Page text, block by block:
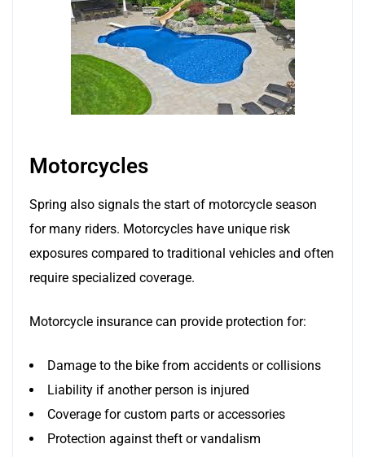
Motorcycles
Spring also signals the start of motorcycle season
for many riders. Motorcycles have unique risk
exposures compared to traditional vehicles and often
require specialized coverage.
Motorcycle insurance can provide protection for:
Damage to the bike from accidents or collisions
Liability if another person is injured
Coverage for custom parts or accessories
Protection against theft or vandalism